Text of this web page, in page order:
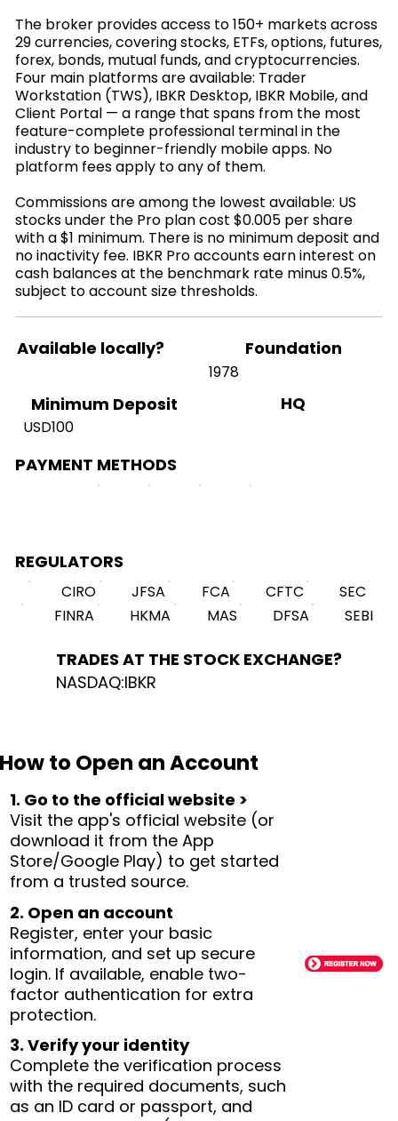
The broker provides access to 150+ markets across
29 currencies, covering stocks, ETFs, options, futures,
forex, bonds, mutual funds, and cryptocurrencies.
Four main platforms are available: Trader
Workstation (TWS), IBKR Desktop, IBKR Mobile, and
Client Portal — a range that spans from the most
feature-complete professional terminal in the
industry to beginner-friendly mobile apps. No
platform fees apply to any of them.
Commissions are among the lowest available: US
stocks under the Pro plan cost $0.005 per share
with a $1 minimum. There is no minimum deposit and
no inactivity fee. IBKR Pro accounts earn interest on
cash balances at the benchmark rate minus 0.5%,
subject to account size thresholds.
Available locally? Foundation
1978
Minimum Deposit
USD100
HQ
PAYMENT METHODS
REGULATORS
CIRO JFSA FCA CFTC
SEC
FINRA
HKMA MAS DFSA SEBI
TRADES AT THE STOCK EXCHANGE?
NASDAQ:IBKR
How to Open an Account
1. Go to the official website >
Visit the app's official website (or
download it from the App
Store/Google Play) to get started
from a trusted source.
2. Open an account
Register, enter your basic
information, and set up secure
login. If available, enable two-
factor authentication for extra
protection.
3. Verify your identity
Complete the verification process
with the required documents, such
as an ID card or passport, and